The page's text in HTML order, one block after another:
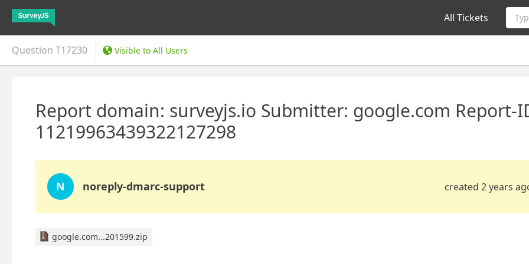
All Tickets
Question T17230 Visible to All Users
Report domain: surveyjs.io Submitter: google.com Report-
11219963439322127298
N noreply-dmarc-support created 2 years
google.com...201599.zip